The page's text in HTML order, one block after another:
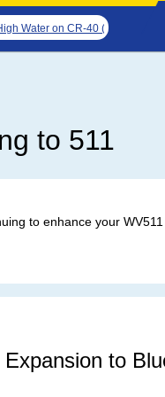
on CR-40 (Walker Creek Rd
to 511
to enhance your
to